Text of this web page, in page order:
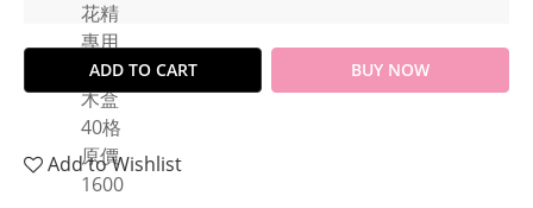
ADD TO CART BUY NOW
Add to Wishlist